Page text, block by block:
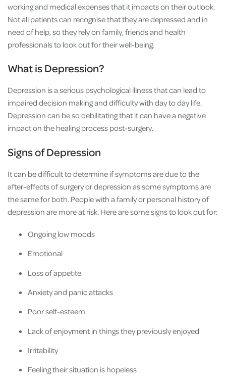
working and medical expenses that it impacts on their outlook.
Not all patients can recognise that they are depressed and in
need of help, so they rely on family, friends and health
professionals to look out for their well-being.
What is Depression?
Depression is a serious psychological illness that can lead to
impaired decision making and difficulty with day to day life.
Depression can be so debilitating that it can have a negative
impact on the healing process post-surgery.
Signs of Depression
It can be difficult to determine if symptoms are due to the
after-effects of surgery or depression as some symptoms are
the same for both. People with a family or personal history of
depression are more at risk. Here are some signs to look out for:
Ongoing low moods
Emotional
Loss of appetite
Anxiety and panic attacks
Poor self-esteem
Lack of enjoyment in things they previously enjoyed
Irritability
Feeling their situation is hopeless